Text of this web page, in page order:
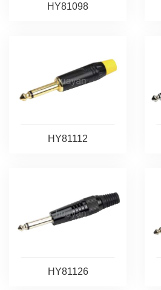
HY81098
HY81112
HY81126